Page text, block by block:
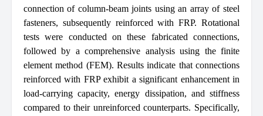
connection of column-beam joints using an array of steel
fasteners, subsequently reinforced with FRP. Rotational
tests were conducted on these fabricated connections,
followed by a comprehensive analysis using the finite
element method (FEM). Results indicate that connections
reinforced with FRP exhibit a significant enhancement in
load-carrying capacity, energy dissipation, and stiffness
compared to their unreinforced counterparts. Specifically,